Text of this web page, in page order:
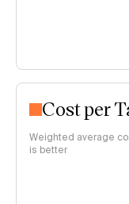
Cost per
Weighted average
is better